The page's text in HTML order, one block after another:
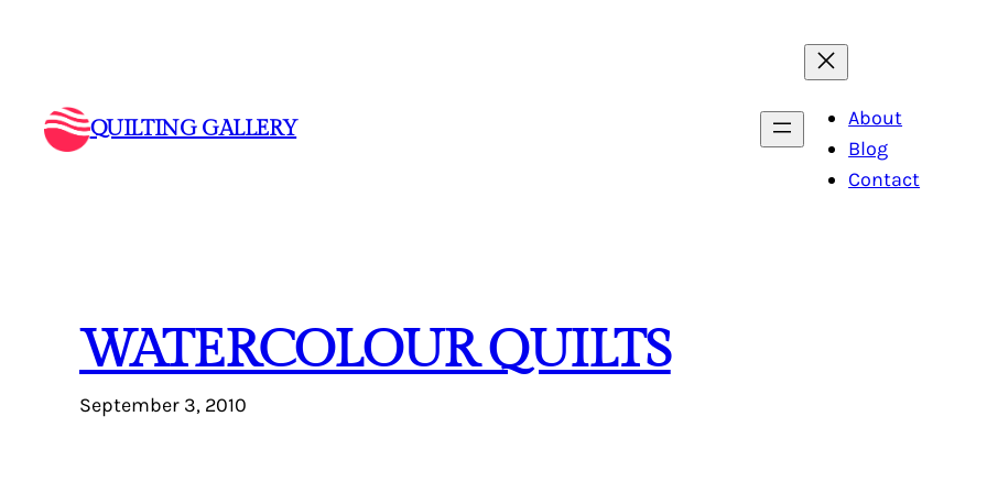
QUILTING GALLERY
About
Blog
Contact
WATERCOLOUR QUILTS
September 3, 2010